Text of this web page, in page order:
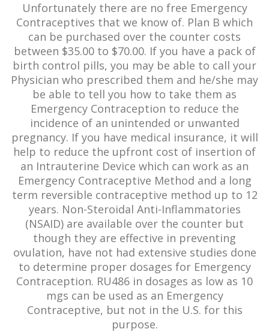
Unfortunately there are no free Emergency
Contraceptives that we know of. Plan B which
can be purchased over the counter costs
between $35.00 to $70.00. If you have a pack of
birth control pills, you may be able to call your
Physician who prescribed them and he/she may
be able to tell you how to take them as
Emergency Contraception to reduce the
incidence of an unintended or unwanted
pregnancy. If you have medical insurance, it will
help to reduce the upfront cost of insertion of
an Intrauterine Device which can work as an
Emergency Contraceptive Method and a long
term reversible contraceptive method up to 12
years. Non-Steroidal Anti-Inflammatories
(NSAID) are available over the counter but
though they are effective in preventing
ovulation, have not had extensive studies done
to determine proper dosages for Emergency
Contraception. RU486 in dosages as low as 10
mgs can be used as an Emergency
Contraceptive, but not in the U.S. for this
purpose.